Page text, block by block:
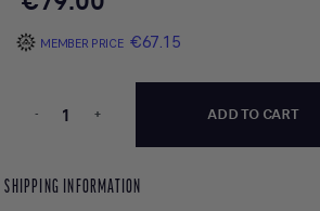
MEMBER PRICE €67.15
- + ADD TO CART
SHIPPING INFORMATION